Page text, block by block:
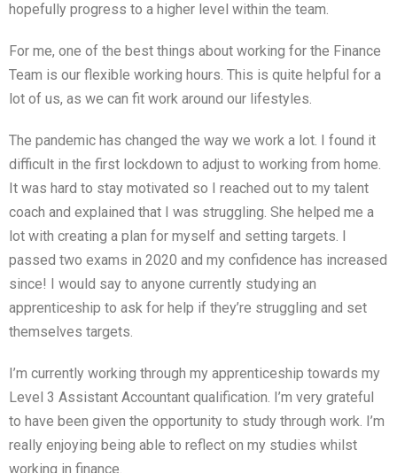
hopefully progress to a higher level within the team.
For me, one of the best things about working for the Finance
Team is our flexible working hours. This is quite helpful for a
lot of us, as we can fit work around our lifestyles.
The pandemic has changed the way we work a lot. I found it
difficult in the first lockdown to adjust to working from home.
It was hard to stay motivated so I reached out to my talent
coach and explained that I was struggling. She helped me a
lot with creating a plan for myself and setting targets. I
passed two exams in 2020 and my confidence has increased
since! I would say to anyone currently studying an
apprenticeship to ask for help if they’re struggling and set
themselves targets.
I’m currently working through my apprenticeship towards my
Level 3 Assistant Accountant qualification. I’m very grateful
to have been given the opportunity to study through work. I’m
really enjoying being able to reflect on my studies whilst
working in finance.